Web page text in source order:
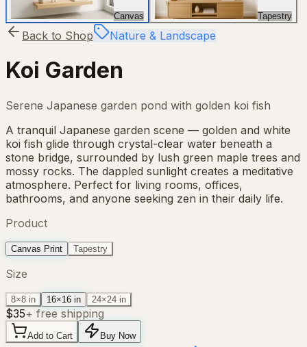
Canvas Tapestry
Back to Shop Nature & Landscape
Koi Garden
Serene Japanese garden pond with golden koi fish
A tranquil Japanese garden scene — golden and white
koi fish glide through crystal-clear water beneath a
stone bridge, surrounded by lush green maple trees and
mossy rocks. The dappled sunlight creates a meditative
atmosphere. Perfect for living rooms, offices,
bathrooms, and anyone seeking zen in their daily life.
Product
Canvas Print Tapestry
Size
8×8 in 16×16 in 24×24 in
$35+ free shipping
Add to Cart Buy Now